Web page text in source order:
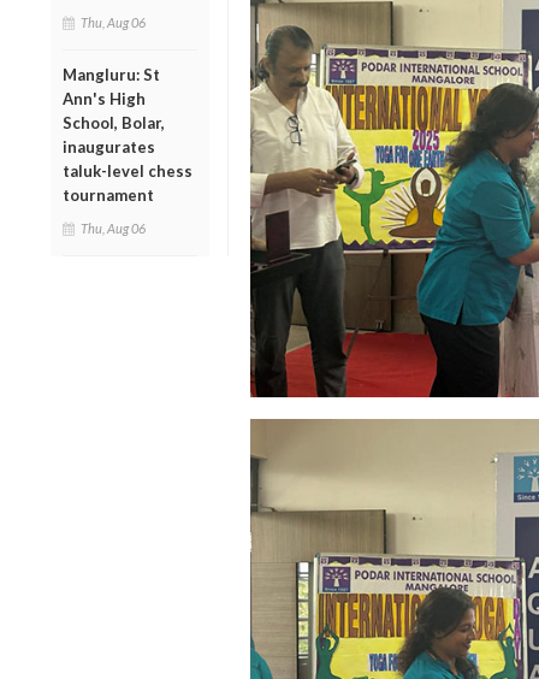
Thu, Aug 06
Mangluru: St
Ann's High
School, Bolar,
inaugurates
taluk-level chess
tournament
Thu, Aug 06